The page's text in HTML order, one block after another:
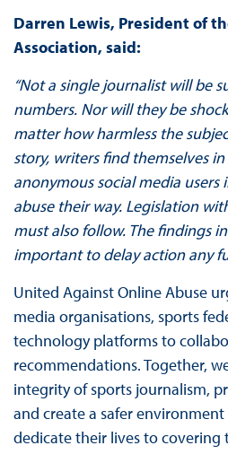
Darren Lewis, President of
Association, said:
“Not a single journalist will be
numbers. Nor will they be
matter how harmless the
story, writers find themselves
anonymous social media
abuse their way. Legislation
must also follow. The findings
important to delay action any
United Against Online Abuse
media organisations, sports
technology platforms to
recommendations. Together,
integrity of sports journalism,
and create a safer
dedicate their lives to covering